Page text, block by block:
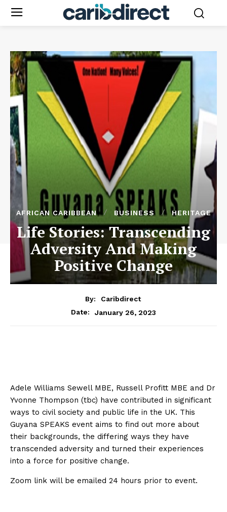
AFRICAN CARIBBEAN BUSINESS HERITAGE
Life Stories: Transcending
Adversity And Making
Positive Change
By:
Caribdirect
Date:
January 26, 2023
Adele Williams Sewell MBE, Russell Profitt MBE and Dr
Yvonne Thompson (tbc) have contributed in significant
ways to civil society and public life in the UK. This
Guyana SPEAKS event aims to find out more about
their backgrounds, the differing ways they have
transcended adversity and turned their experiences
into a force for positive change.
Zoom link will be emailed 24 hours prior to event.